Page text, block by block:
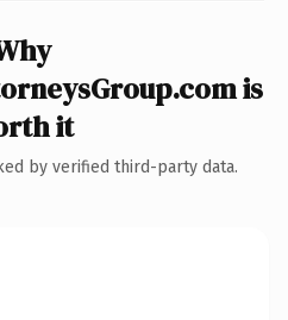
is
it
by verified third-party data.